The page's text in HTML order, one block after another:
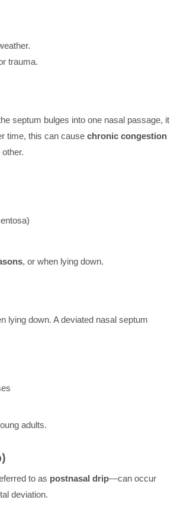
trauma.
septum bulges into one nasal passage, it
time, this can cause chronic congestion
, or when lying down.
lying down. A deviated nasal septum
adults.
to as postnasal drip—can occur
deviation.